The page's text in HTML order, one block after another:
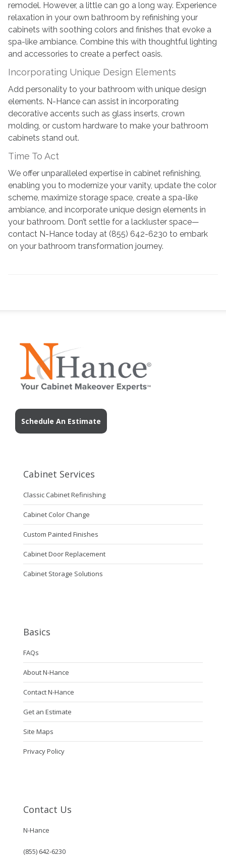
remodel. However, a little can go a long way. Experience
relaxation in your own bathroom by refinishing your
cabinets with soothing colors and finishes that evoke a
spa-like ambiance. Combine this with thoughtful lighting
and accessories to create a perfect oasis.
Incorporating Unique Design Elements
Add personality to your bathroom with unique design
elements. N-Hance can assist in incorporating
decorative accents such as glass inserts, crown
molding, or custom hardware to make your bathroom
cabinets stand out.
Time To Act
We offer unparalleled expertise in cabinet refinishing,
enabling you to modernize your vanity, update the color
scheme, maximize storage space, create a spa-like
ambiance, and incorporate unique design elements in
your bathroom. Don’t settle for a lackluster space—
contact N-Hance today at (855) 642-6230 to embark
on your bathroom transformation journey.
Schedule An Estimate
Cabinet Services
Classic Cabinet Refinishing
Cabinet Color Change
Custom Painted Finishes
Cabinet Door Replacement
Cabinet Storage Solutions
Basics
FAQs
About N-Hance
Contact N-Hance
Get an Estimate
Site Maps
Privacy Policy
Contact Us
N-Hance
(855) 642-6230